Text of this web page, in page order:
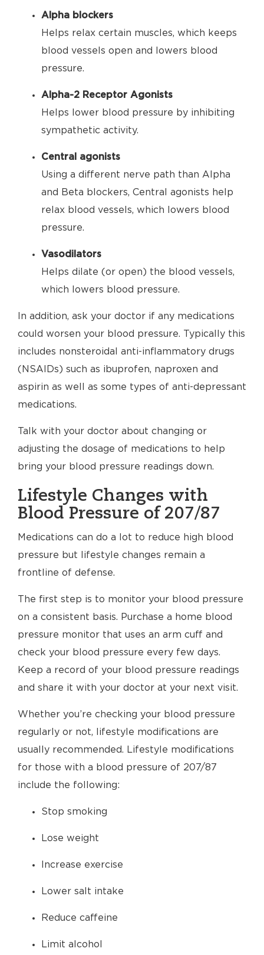
Alpha blockers
Helps relax certain muscles, which keeps
blood vessels open and lowers blood
pressure.
Alpha-2 Receptor Agonists
Helps lower blood pressure by inhibiting
sympathetic activity.
Central agonists
Using a different nerve path than Alpha
and Beta blockers, Central agonists help
relax blood vessels, which lowers blood
pressure.
Vasodilators
Helps dilate (or open) the blood vessels,
which lowers blood pressure.
In addition, ask your doctor if any medications
could worsen your blood pressure. Typically this
includes nonsteroidal anti-inflammatory drugs
(NSAIDs) such as ibuprofen, naproxen and
aspirin as well as some types of anti-depressant
medications.
Talk with your doctor about changing or
adjusting the dosage of medications to help
bring your blood pressure readings down.
Lifestyle Changes with
Blood Pressure of 207/87
Medications can do a lot to reduce high blood
pressure but lifestyle changes remain a
frontline of defense.
The first step is to monitor your blood pressure
on a consistent basis. Purchase a home blood
pressure monitor that uses an arm cuff and
check your blood pressure every few days.
Keep a record of your blood pressure readings
and share it with your doctor at your next visit.
Whether you’re checking your blood pressure
regularly or not, lifestyle modifications are
usually recommended. Lifestyle modifications
for those with a blood pressure of 207/87
include the following:
Stop smoking
Lose weight
Increase exercise
Lower salt intake
Reduce caffeine
Limit alcohol